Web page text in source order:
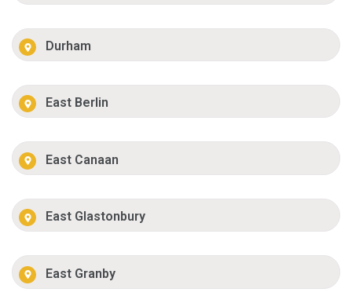
Durham
East Berlin
East Canaan
East Glastonbury
East Granby